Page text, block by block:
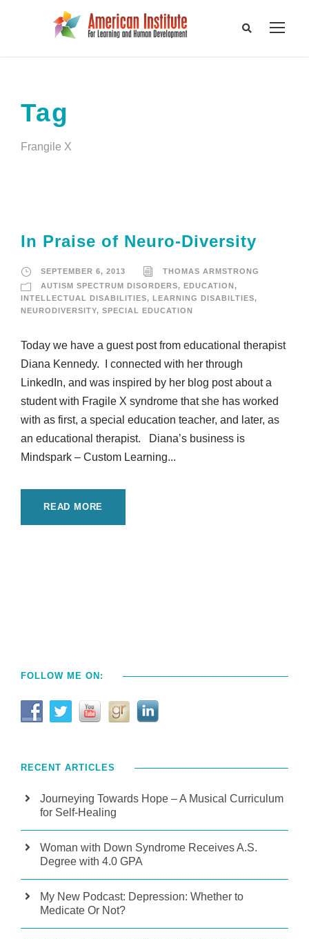
Tag
Frangile X
In Praise of Neuro-Diversity
SEPTEMBER 6, 2013
THOMAS ARMSTRONG
AUTISM SPECTRUM DISORDERS, EDUCATION ,
INTELLECTUAL DISABILITIES, LEARNING DISABILTIES,
NEURODIVERSITY, SPECIAL EDUCATION
Today we have a guest post from educational therapist
Diana Kennedy. I connected with her through
LinkedIn, and was inspired by her blog post about a
student with Fragile X syndrome that she has worked
with as first, a special education teacher, and later, as
an educational therapist. Diana’s business is
Mindspark – Custom Learning...
READ MORE
FOLLOW ME ON:
RECENT ARTICLES
Journeying Towards Hope – A Musical Curriculum
for Self-Healing
Woman with Down Syndrome Receives A.S.
Degree with 4.0 GPA
My New Podcast: Depression: Whether to
Medicate Or Not?